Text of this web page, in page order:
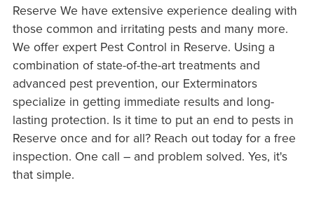
Reserve We have extensive experience dealing with
those common and irritating pests and many more.
We offer expert Pest Control in Reserve. Using a
combination of state-of-the-art treatments and
advanced pest prevention, our Exterminators
specialize in getting immediate results and long-
lasting protection. Is it time to put an end to pests in
Reserve once and for all? Reach out today for a free
inspection. One call – and problem solved. Yes, it's
that simple.